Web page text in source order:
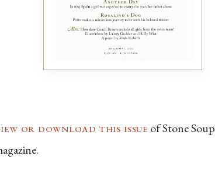
or download this issue of Stone Soup